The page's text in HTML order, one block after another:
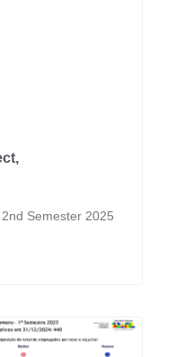
Semester 2025